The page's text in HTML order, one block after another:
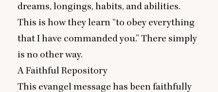
dreams, longings, habits, and abilities.
This is how they learn “to obey everything
that I have commanded you.” There simply
is no other way.
A Faithful Repository
This evangel message has been faithfully